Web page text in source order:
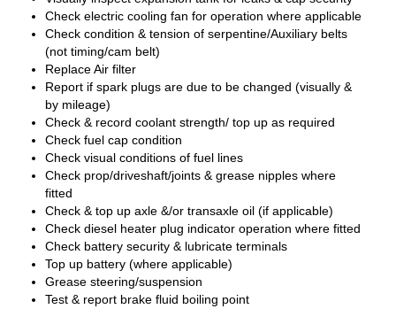
Check electric cooling fan for operation where applicable
Check condition & tension of serpentine/Auxiliary belts
(not timing/cam belt)
Replace Air filter
Report if spark plugs are due to be changed (visually &
by mileage)
Check & record coolant strength/ top up as required
Check fuel cap condition
Check visual conditions of fuel lines
Check prop/driveshaft/joints & grease nipples where
fitted
Check & top up axle &/or transaxle oil (if applicable)
Check diesel heater plug indicator operation where fitted
Check battery security & lubricate terminals
Top up battery (where applicable)
Grease steering/suspension
Test & report brake fluid boiling point